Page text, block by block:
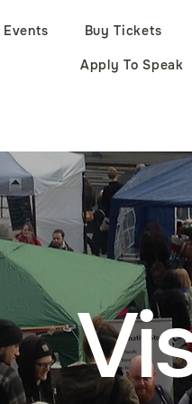
Events Buy Tickets
Apply To Speak